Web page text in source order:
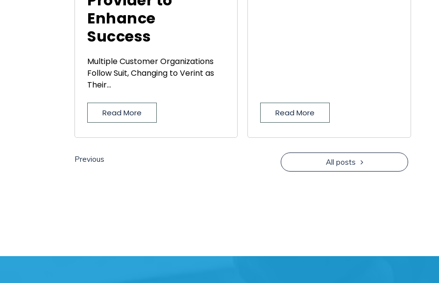
Enhance
Success
Multiple Customer Organizations
Follow Suit, Changing to Verint as
Their...
Read More Read More
Previous All posts